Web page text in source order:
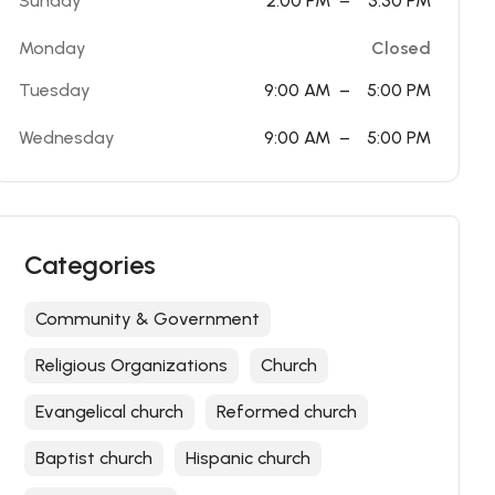
Monday
Closed
Tuesday
9:00 AM – 5:00 PM
Wednesday 9:00 AM – 5:00 PM
Categories
Community & Government
Religious Organizations Church
Evangelical church Reformed church
Baptist church Hispanic church